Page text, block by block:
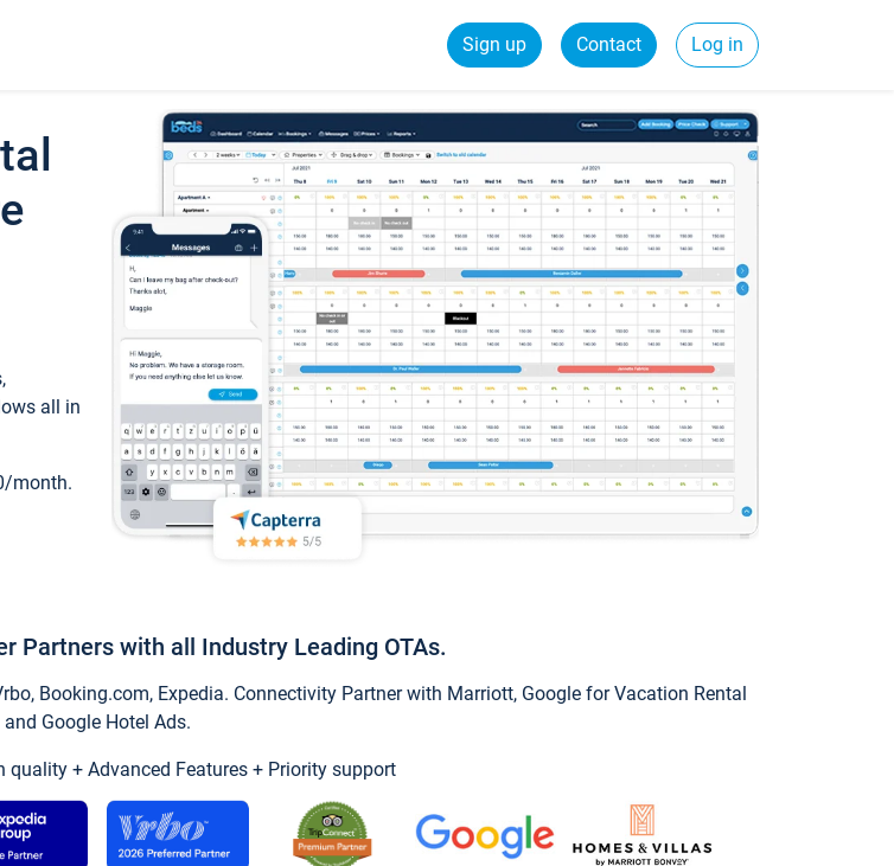
Sign up Contact Log in
all in
month.
Partners with all Industry Leading OTAs.
Booking.com, Expedia. Connectivity Partner with Marriott, Google for Vacation Rental
and Google Hotel Ads.
quality + Advanced Features + Priority support